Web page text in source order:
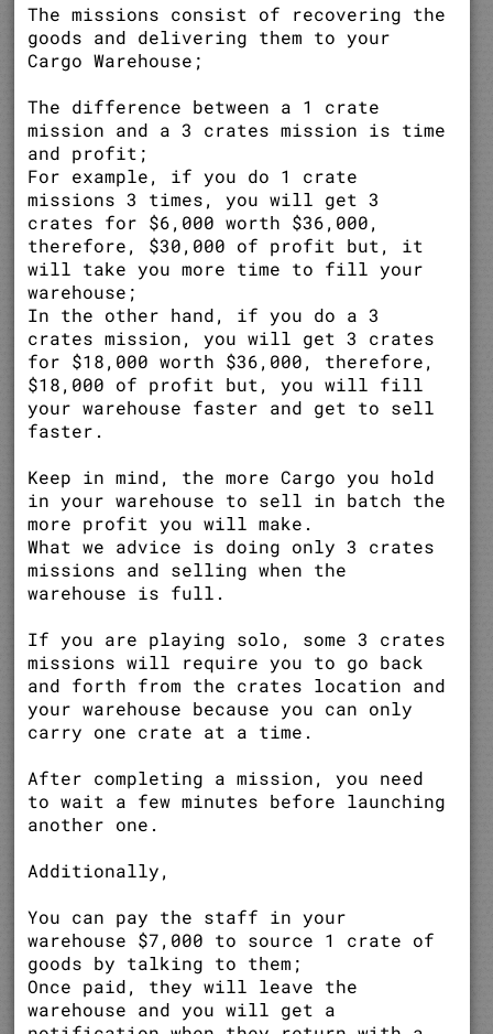
The missions consist of recovering the
goods and delivering them to your
Cargo Warehouse;
The difference between a 1 crate
mission and a 3 crates mission is time
and profit;
For example, if you do 1 crate
missions 3 times, you will get 3
crates for $6,000 worth $36,000,
therefore, $30,000 of profit but, it
will take you more time to fill your
warehouse;
In the other hand, if you do a 3
crates mission, you will get 3 crates
for $18,000 worth $36,000, therefore,
$18,000 of profit but, you will fill
your warehouse faster and get to sell
faster.
Keep in mind, the more Cargo you hold
in your warehouse to sell in batch the
more profit you will make.
What we advice is doing only 3 crates
missions and selling when the
warehouse is full.
If you are playing solo, some 3 crates
missions will require you to go back
and forth from the crates location and
your warehouse because you can only
carry one crate at a time.
After completing a mission, you need
to wait a few minutes before launching
another one.
Additionally,
You can pay the staff in your
warehouse $7,000 to source 1 crate of
goods by talking to them;
Once paid, they will leave the
warehouse and you will get a